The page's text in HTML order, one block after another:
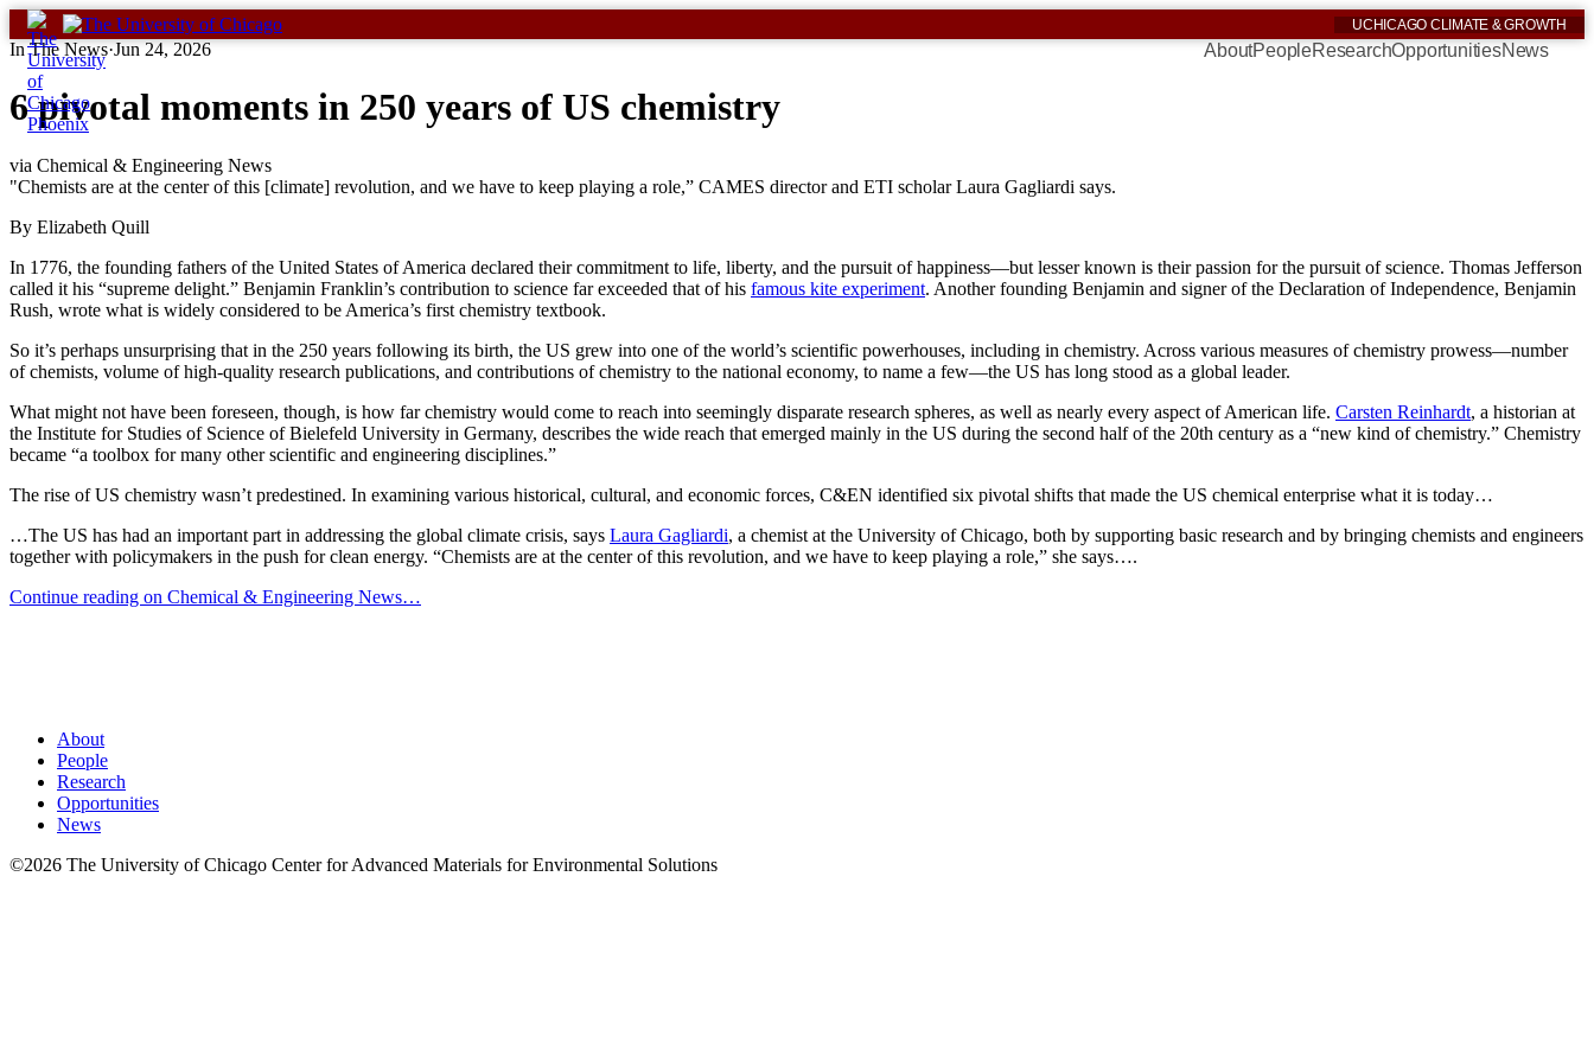
Skip
to
content
UCHICAGO CLIMATE & GROWTH
AboutPeopleResearchOpportunitiesNews
In The News·Jun 24, 2026
6 pivotal moments in 250 years of US chemistry
via Chemical & Engineering News
"Chemists are at the center of this [climate] revolution, and we have to keep playing a role,” CAMES director and ETI scholar Laura Gagliardi says.
By Elizabeth Quill
In 1776, the founding fathers of the United States of America declared their commitment to life, liberty, and the pursuit of happiness—but lesser known is their passion for the pursuit of science. Thomas Jefferson
called it his “supreme delight.” Benjamin Franklin’s contribution to science far exceeded that of his famous kite experiment. Another founding Benjamin and signer of the Declaration of Independence, Benjamin
Rush, wrote what is widely considered to be America’s first chemistry textbook.
So it’s perhaps unsurprising that in the 250 years following its birth, the US grew into one of the world’s scientific powerhouses, including in chemistry. Across various measures of chemistry prowess—number
of chemists, volume of high-quality research publications, and contributions of chemistry to the national economy, to name a few—the US has long stood as a global leader.
What might not have been foreseen, though, is how far chemistry would come to reach into seemingly disparate research spheres, as well as nearly every aspect of American life. Carsten Reinhardt, a historian at
the Institute for Studies of Science of Bielefeld University in Germany, describes the wide reach that emerged mainly in the US during the second half of the 20th century as a “new kind of chemistry.” Chemistry
became “a toolbox for many other scientific and engineering disciplines.”
The rise of US chemistry wasn’t predestined. In examining various historical, cultural, and economic forces, C&EN identified six pivotal shifts that made the US chemical enterprise what it is today…
…The US has had an important part in addressing the global climate crisis, says Laura Gagliardi, a chemist at the University of Chicago, both by supporting basic research and by bringing chemists and engineers
together with policymakers in the push for clean energy. “Chemists are at the center of this revolution, and we have to keep playing a role,” she says….
Continue reading on Chemical & Engineering News…
About
People
Research
Opportunities
News
©2026 The University of Chicago Center for Advanced Materials for Environmental Solutions